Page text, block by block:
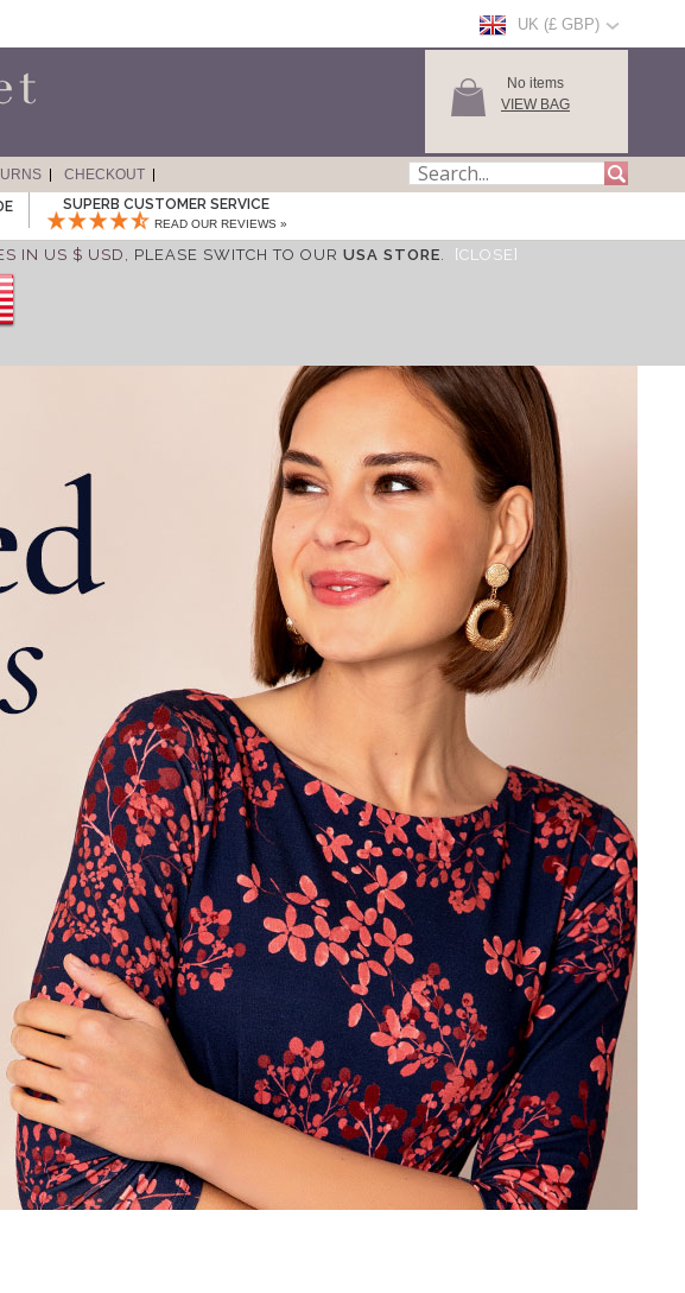
UK (£ GBP)
No items
VIEW BAG
CHECKOUT
SUPERB CUSTOMER SERVICE
READ OUR REVIEWS »
IN US $ USD, PLEASE SWITCH TO OUR USA STORE. [CLOSE]